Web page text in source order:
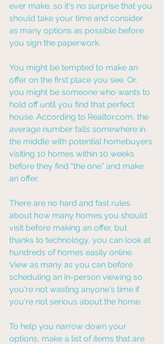
ever make, so it's no surprise that you
should take your time and consider
as many options as possible before
you sign the paperwork.
You might be tempted to make an
offer on the first place you see. Or,
you might be someone who wants to
hold off until you find that perfect
house. According to Realtor.com, the
average number falls somewhere in
the middle with potential homebuyers
visiting 10 homes within 10 weeks
before they find "the one" and make
an offer.
There are no hard and fast rules
about how many homes you should
visit before making an offer, but
thanks to technology, you can look at
hundreds of homes easily online.
View as many as you can before
scheduling an in-person viewing so
you're not wasting anyone's time if
you're not serious about the home.
To help you narrow down your
options, make a list of items that are